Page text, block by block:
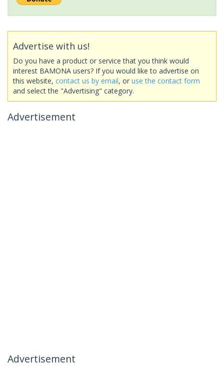
Advertise with us!
Do you have a product or service that you think would
interest BAMONA users? If you would like to advertise on
this website, contact us by email, or use the contact form
and select the "Advertising" category.
Advertisement
Advertisement